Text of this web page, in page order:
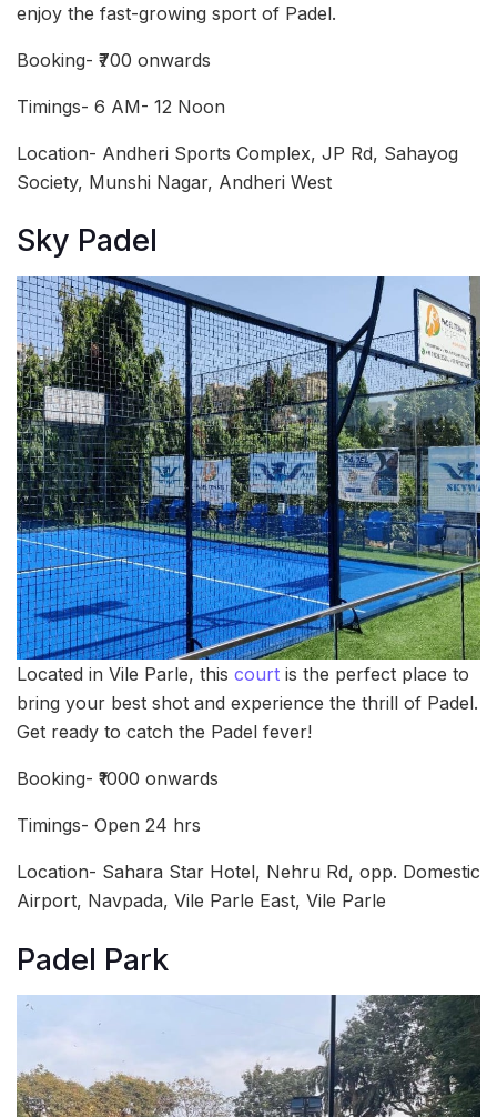
enjoy the fast-growing sport of Padel.
Booking- ₹700 onwards
Timings- 6 AM- 12 Noon
Location- Andheri Sports Complex, JP Rd, Sahayog
Society, Munshi Nagar, Andheri West
Sky Padel
Located in Vile Parle, this court is the perfect place to
bring your best shot and experience the thrill of Padel.
Get ready to catch the Padel fever!
Booking- ₹1000 onwards
Timings- Open 24 hrs
Location- Sahara Star Hotel, Nehru Rd, opp. Domestic
Airport, Navpada, Vile Parle East, Vile Parle
Padel Park